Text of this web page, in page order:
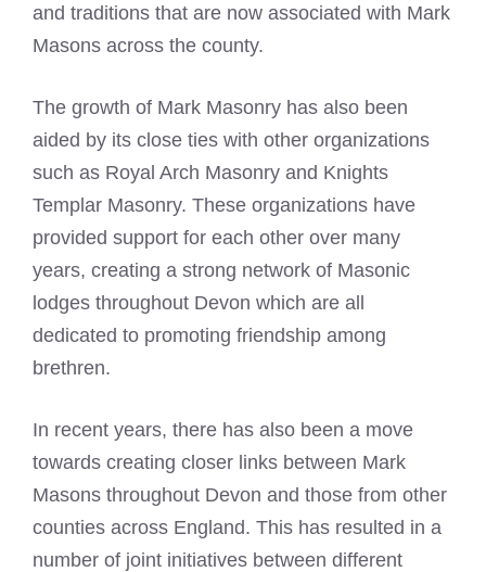
and traditions that are now associated with Mark
Masons across the county.
The growth of Mark Masonry has also been
aided by its close ties with other organizations
such as Royal Arch Masonry and Knights
Templar Masonry. These organizations have
provided support for each other over many
years, creating a strong network of Masonic
lodges throughout Devon which are all
dedicated to promoting friendship among
brethren.
In recent years, there has also been a move
towards creating closer links between Mark
Masons throughout Devon and those from other
counties across England. This has resulted in a
number of joint initiatives between different